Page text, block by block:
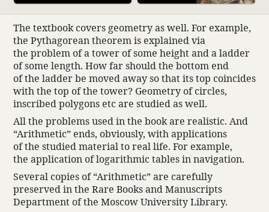
The text­book covers geom­etry as well. For example,
the Pythagorean theorem is explained via
the problem of a tower of some height and a ladder
of some length. How far should the bottom end
of the ladder be moved away so that its top coin­cides
with the top of the tower? Geom­etry of circles,
inscribed poly­gons etc are studied as well.
All the prob­lems used in the book are real­istic. And
“Arith­metic” ends, obvi­ously, with appli­ca­tions
of the studied mate­rial to real life. For example,
the appli­ca­tion of loga­rithmic tables in navi­ga­tion.
Several copies of “Arith­metic” are care­fully
preserved in the Rare Books and Manu­scripts
Depart­ment of the Moscow Univer­sity Library.